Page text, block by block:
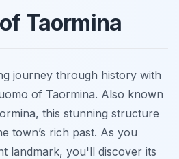
Taormina
journey through history with
of Taormina. Also known
this stunning structure
town’s rich past. As you
landmark, you'll discover its